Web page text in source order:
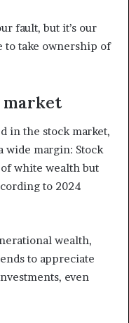
fault, but it’s our
to take ownership of
market
in the stock market,
wide margin: Stock
white wealth but
to 2024
wealth,
to appreciate
even